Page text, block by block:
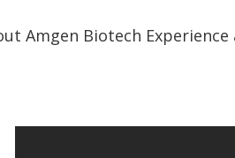
Amgen Biotech